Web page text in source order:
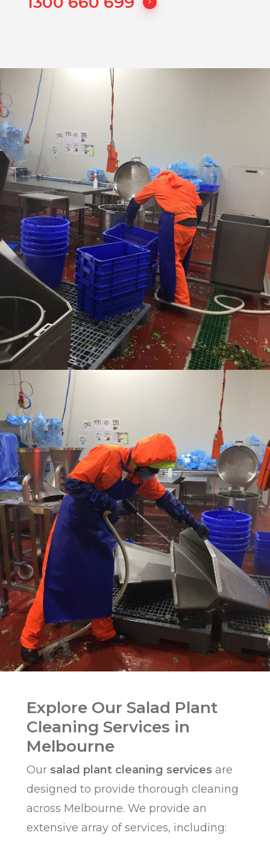
Explore Our Salad Plant
Cleaning Services in
Melbourne
Our salad plant cleaning servicesare
designed to provide thorough cleaning
across Melbourne. We provide an
extensive array of services, including: